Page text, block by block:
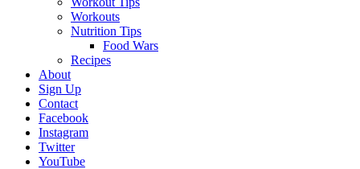
Workouts
Nutrition Tips
Food Wars
Recipes
About
Sign Up
Contact
Facebook
Instagram
Twitter
YouTube